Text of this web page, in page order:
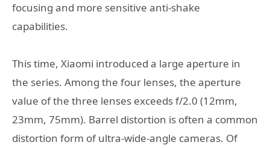
focusing and more sensitive anti-shake
capabilities.
This time, Xiaomi introduced a large aperture in
the series. Among the four lenses, the aperture
value of the three lenses exceeds f/2.0 (12mm,
23mm, 75mm). Barrel distortion is often a common
distortion form of ultra-wide-angle cameras. Of